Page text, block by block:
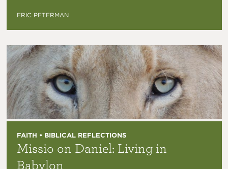
ERIC PETERMAN
FAITH • BIBLICAL REFLECTIONS
Missio on Daniel: Living in
Babylon